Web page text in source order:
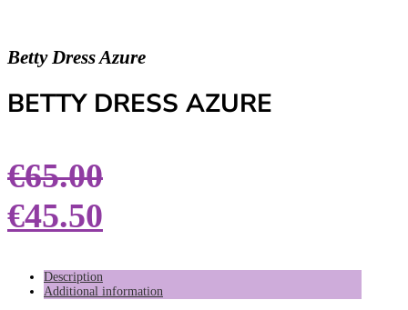
Betty Dress Azure
BETTY DRESS AZURE
€65.00
€45.50
Description
Additional information